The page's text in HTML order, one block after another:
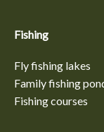
Fishing
Fly fishing lakes
Family fishing
Fishing courses